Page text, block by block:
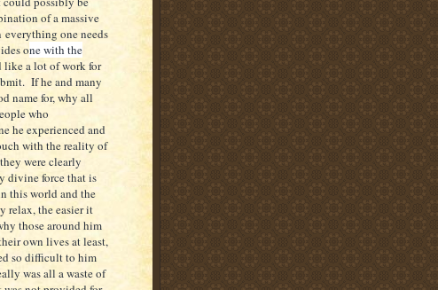
of a massive
one needs
one with the
like a lot of work for
If he and many
name for, why all
who
he experienced and
with the reality of
were clearly
divine force that is
this world and the
relax, the easier it
those around him
own lives at least,
so difficult to him
was all a waste of